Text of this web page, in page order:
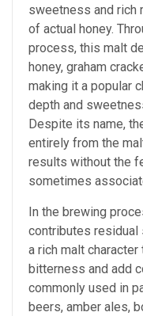
sweetness and rich
of actual honey.
process, this malt
honey, graham
making it a popular
depth and
Despite its name,
entirely from the
results without the
sometimes
In the brewing
contributes residual
a rich malt character
bitterness and add
commonly used in
beers, amber ales,